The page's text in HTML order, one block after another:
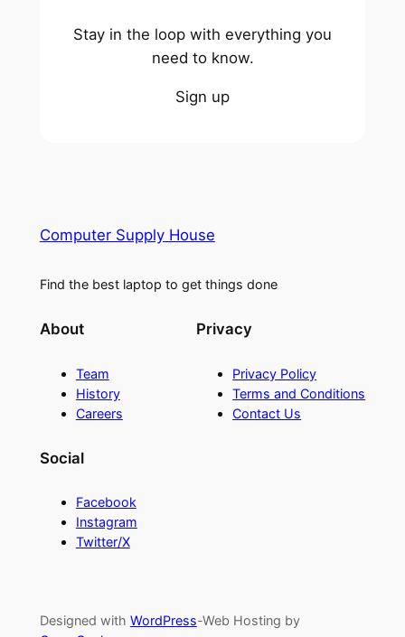
Stay in the loop with everything you
need to know.
Sign up
Computer Supply House
Find the best laptop to get things done
About
Team
History
Careers
Privacy
Privacy Policy
Terms and Conditions
Contact Us
Social
Facebook
Instagram
Twitter/X
Designed with WordPress-Web Hosting by